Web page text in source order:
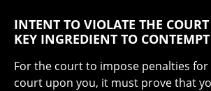
INTENT TO VIOLATE THE
KEY INGREDIENT TO
For the court to impose penalties
court upon you, it must prove that